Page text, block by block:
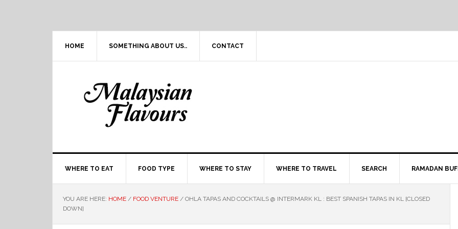
HOME SOMETHING ABOUT US.. CONTACT
WHERE TO EAT FOOD TYPE WHERE TO STAY WHERE TO TRAVEL SEARCH RAMADAN
YOU ARE HERE: HOME / FOOD VENTURE / OHLA TAPAS AND COCKTAILS @ INTERMARK KL : BEST SPANISH TAPAS IN KL [CLOSED
DOWN]